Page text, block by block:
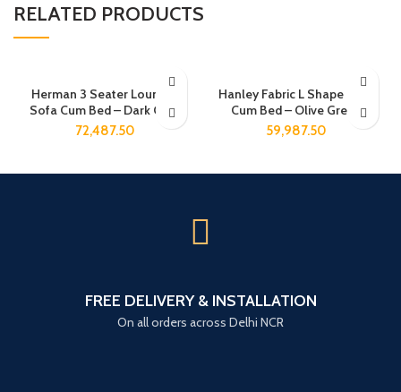
RELATED PRODUCTS
Herman 3 Seater Lounger
Sofa Cum Bed – Dark Gray
72,487.50
Hanley Fabric L Shape Sofa
Cum Bed – Olive Green
59,987.50
FREE DELIVERY & INSTALLATION
On all orders across Delhi NCR